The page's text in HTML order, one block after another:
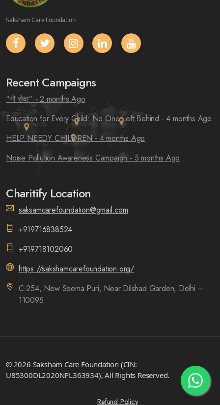
Saksham Care Foundation
Recent Campaigns
“गौ सेवा” - 2 months Ago
Education for Every Child: No One Left Behind - 4 months Ago
HELP NEEDY CHILDREN- 4 months Ago
Noise Pollution Awareness Campaign- 5 months Ago
Charitify Location
saksamcarefoundation@gmail.com
+919716838524
+919718102060
https://sakshamcarefoundation.org/
C-254, New Seema Puri, Near Dilshad Garden, Delhi –
110095
© 2026 Saksham Care Foundation (CIN:
U85300DL2020NPL363934), All Rights Reserved.
Refund Policy